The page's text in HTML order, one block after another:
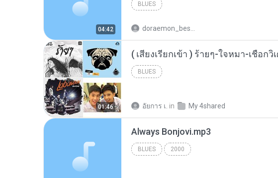
04:42
BLUES
01:46
BLUES
อัยการ เ. in My 4shared
Always Bonjovi.mp3
BLUES 2000